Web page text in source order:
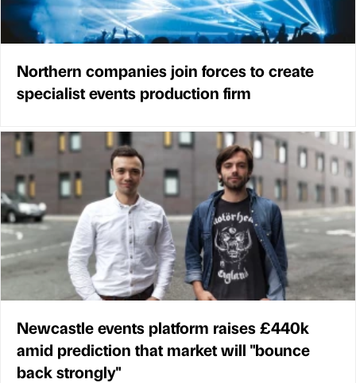
Northern companies join forces to create
specialist events production firm
Newcastle events platform raises £440k
amid prediction that market will "bounce
back strongly"